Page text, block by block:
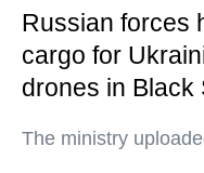
Russian forces
cargo for
drones in Black
The ministry